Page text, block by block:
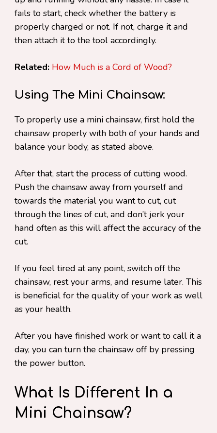
fails to start, check whether the battery is
properly charged or not. If not, charge it and
then attach it to the tool accordingly.
Related: How Much is a Cord of Wood?
Using The Mini Chainsaw:
To properly use a mini chainsaw, first hold the
chainsaw properly with both of your hands and
balance your body, as stated above.
After that, start the process of cutting wood.
Push the chainsaw away from yourself and
towards the material you want to cut, cut
through the lines of cut, and don’t jerk your
hand often as this will affect the accuracy of the
cut.
If you feel tired at any point, switch off the
chainsaw, rest your arms, and resume later. This
is beneficial for the quality of your work as well
as your health.
After you have finished work or want to call it a
day, you can turn the chainsaw off by pressing
the power button.
What Is Different In a
Mini Chainsaw?